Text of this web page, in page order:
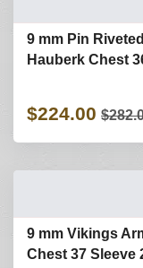
9 mm Pin
Hauberk Chest
$224.00
9 mm Vikings
Chest 37 Sleeve